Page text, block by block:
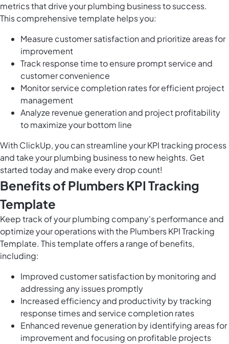
metrics that drive your plumbing business to success.
This comprehensive template helps you:
Measure customer satisfaction and prioritize areas for
improvement
Track response time to ensure prompt service and
customer convenience
Monitor service completion rates for efficient project
management
Analyze revenue generation and project profitability
to maximize your bottom line
With ClickUp, you can streamline your KPI tracking process
and take your plumbing business to new heights. Get
started today and make every drop count!
Benefits of Plumbers KPI Tracking
Template
Keep track of your plumbing company's performance and
optimize your operations with the Plumbers KPI Tracking
Template. This template offers a range of benefits,
including:
Improved customer satisfaction by monitoring and
addressing any issues promptly
Increased efficiency and productivity by tracking
response times and service completion rates
Enhanced revenue generation by identifying areas for
improvement and focusing on profitable projects